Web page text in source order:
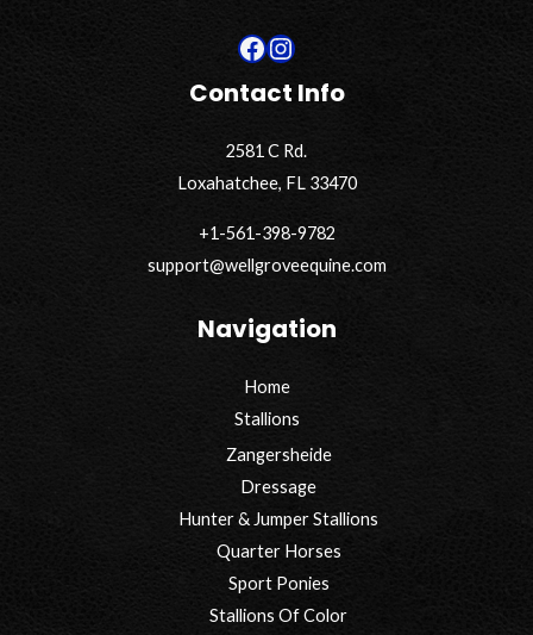
Facebook
Instagram
Contact Info
2581 C Rd.
Loxahatchee, FL 33470
+1-561-398-9782
support@wellgroveequine.com
Navigation
Home
Stallions
Zangersheide
Dressage
Hunter & Jumper Stallions
Quarter Horses
Sport Ponies
Stallions Of Color